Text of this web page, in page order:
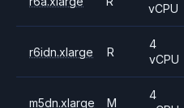
vCPU
r6idn.xlarge R
4
vCPU
m5dn.xlarge M
4